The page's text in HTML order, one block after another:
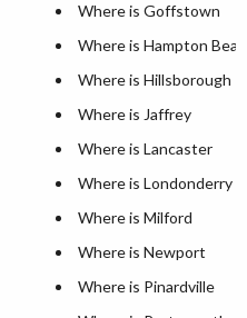
Where is Goffstown
Where is Hampton
Where is Hillsborough
Where is Jaffrey
Where is Lancaster
Where is Londonderry
Where is Milford
Where is Newport
Where is Pinardville